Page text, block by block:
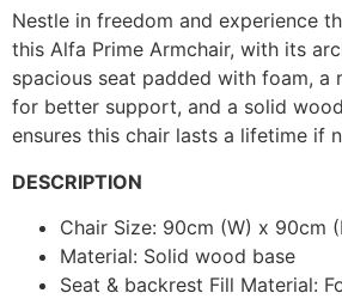
Nestle in freedom and experience
this Alfa Prime Armchair, with its
spacious seat padded with foam, a
for better support, and a solid
ensures this chair lasts a lifetime if
DESCRIPTION
Chair Size: 90cm (W) x 90cm
Material: Solid wood base
Seat & backrest Fill Material: